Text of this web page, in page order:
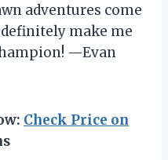
adventures come
make me
—Evan
Check Price on